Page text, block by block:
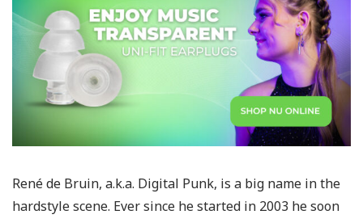
René de Bruin, a.k.a. Digital Punk, is a big name in the
hardstyle scene. Ever since he started in 2003 he soon